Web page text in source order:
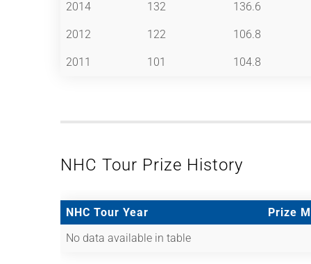
2014 132 136.6
2012 122 106.8
2011 101 104.8
NHC Tour Prize History
NHC Tour Year
Prize
No data available in table